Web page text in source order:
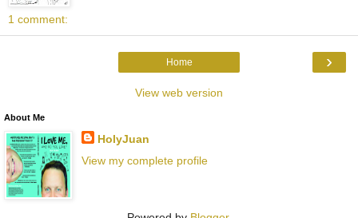
1 comment:
›
Home
View web version
About Me
HolyJuan
View my complete profile